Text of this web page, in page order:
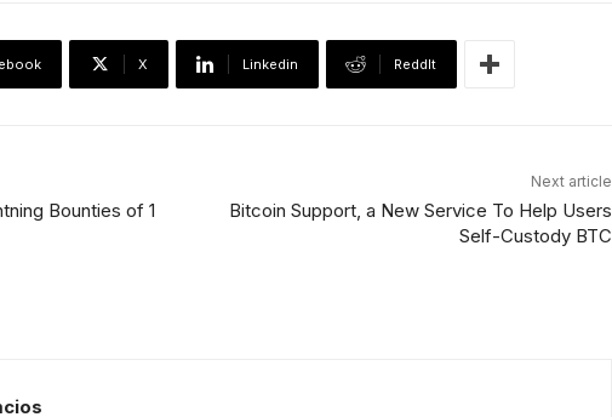
X Linkedin ReddIt
Bounties of 1
Next article
Bitcoin Support, a New Service To Help Users
Self-Custody BTC